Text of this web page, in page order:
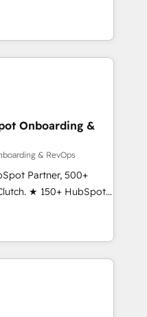
and creative
impact and
HubSpot
globally
frameworks that
integrations,
change-
marketing, sales,
across
dozens of industries,
you’ve been
Onboarding &
& RevOps
Partner, 500+
★ 150+ HubSpot
the team ★
five continents ★ AI-
obsessed ★
migrate your data,